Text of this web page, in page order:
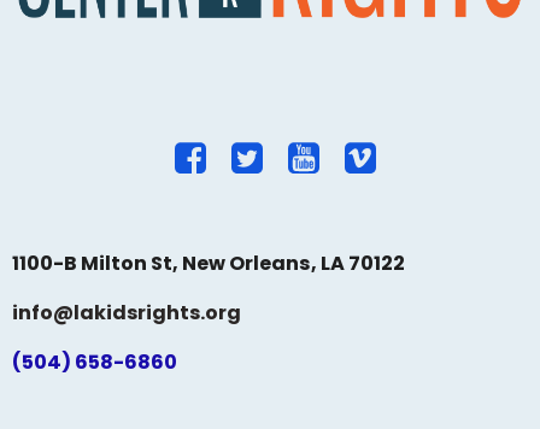
1100-B Milton St, New Orleans, LA 70122
info@lakidsrights.org
(504) 658-6860